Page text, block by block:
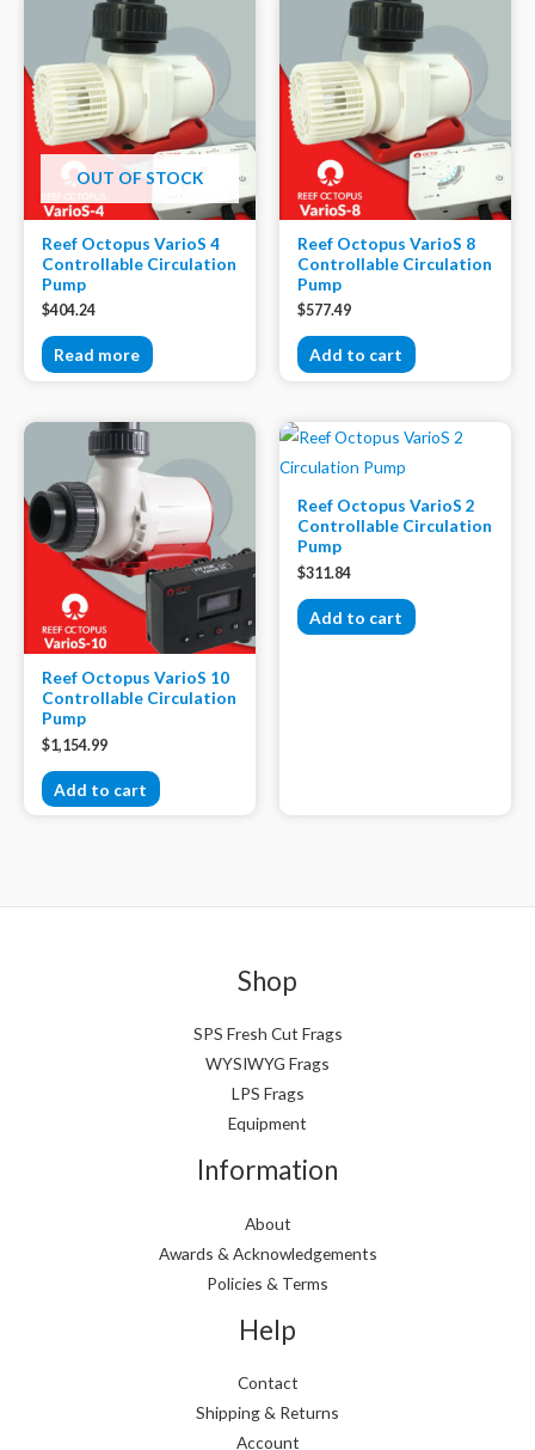
OUT OF STOCK
Reef Octopus VarioS 4
Controllable Circulation
Pump
$404.24
Read more
Reef Octopus VarioS 8
Controllable Circulation
Pump
$577.49
Add to cart
Reef Octopus VarioS 10
Controllable Circulation
Pump
$1,154.99
Add to cart
Reef Octopus VarioS 2
Controllable Circulation
Pump
$311.84
Add to cart
Shop
SPS Fresh Cut Frags
WYSIWYG Frags
LPS Frags
Equipment
Information
About
Awards & Acknowledgements
Policies & Terms
Help
Contact
Shipping & Returns
Account